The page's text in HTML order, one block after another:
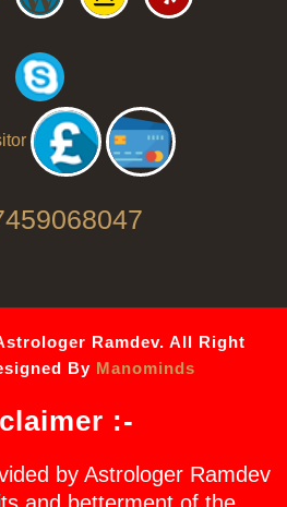
Ramdev. All Right
By Manominds
:-
by Astrologer Ramdev